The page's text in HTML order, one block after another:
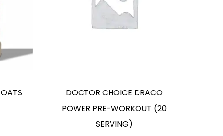
DOCTOR CHOICE DRACO
POWER PRE-WORKOUT (20
SERVING)